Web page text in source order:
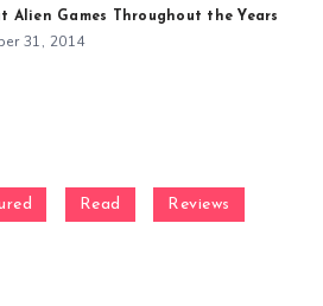
Alien Games Throughout the Years
31, 2014
Read Reviews